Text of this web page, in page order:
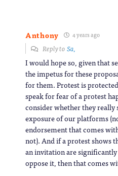
Anthony 4 years ago
Reply toSa,
I would hope so, given that
the impetus for these
for them. Protest is
speak for fear of a protest
consider whether they really
exposure of our platforms
endorsement that comes
not). And if a protest shows
an invitation are
oppose it, then that comes